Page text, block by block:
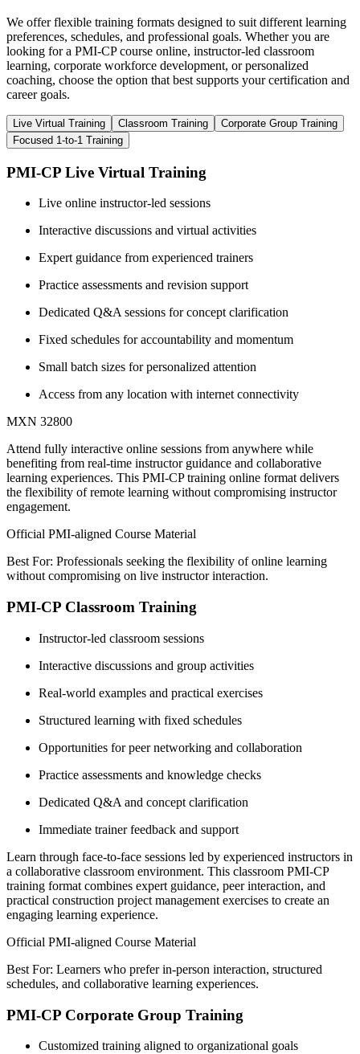
We offer flexible training formats designed to suit different learning
preferences, schedules, and professional goals. Whether you are
looking for a PMI-CP course online, instructor-led classroom
learning, corporate workforce development, or personalized
coaching, choose the option that best supports your certification and
career goals.
Live Virtual Training Classroom Training
Corporate Group Training
Focused 1-to-1 Training
PMI-CP Live Virtual Training
Live online instructor-led sessions
Interactive discussions and virtual activities
Expert guidance from experienced trainers
Practice assessments and revision support
Dedicated Q&A sessions for concept clarification
Fixed schedules for accountability and momentum
Small batch sizes for personalized attention
Access from any location with internet connectivity
MXN 32800
Attend fully interactive online sessions from anywhere while
benefiting from real-time instructor guidance and collaborative
learning experiences. This PMI-CP training online format delivers
the flexibility of remote learning without compromising instructor
engagement.
Official PMI-aligned Course Material
Best For: Professionals seeking the flexibility of online learning
without compromising on live instructor interaction.
PMI-CP Classroom Training
Instructor-led classroom sessions
Interactive discussions and group activities
Real-world examples and practical exercises
Structured learning with fixed schedules
Opportunities for peer networking and collaboration
Practice assessments and knowledge checks
Dedicated Q&A and concept clarification
Immediate trainer feedback and support
Learn through face-to-face sessions led by experienced instructors in
a collaborative classroom environment. This classroom PMI-CP
training format combines expert guidance, peer interaction, and
practical construction project management exercises to create an
engaging learning experience.
Official PMI-aligned Course Material
Best For: Learners who prefer in-person interaction, structured
schedules, and collaborative learning experiences.
PMI-CP Corporate Group Training
Customized training aligned to organizational goals